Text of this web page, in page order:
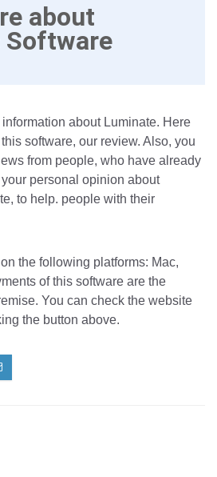
about
Software
about Luminate. Here
software, our review. Also, you
from people, who have already
personal opinion about
to help. people with their
the following platforms: Mac,
of this software are the
You can check the website
the button above.